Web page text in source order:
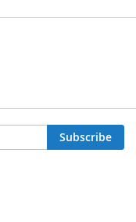
Subscribe